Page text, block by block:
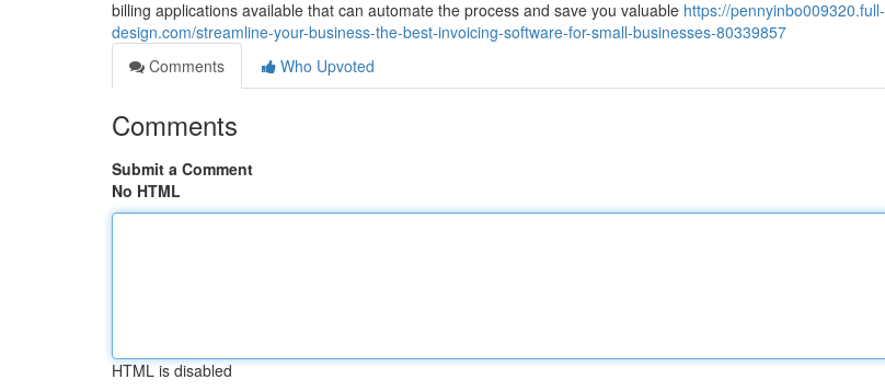
billing applications available that can automate the process and save you valuable https://pennyinbo009320.full-
design.com/streamline-your-business-the-best-invoicing-software-for-small-businesses-80339857
Comments
Who Upvoted
Comments
Submit a Comment
No HTML
HTML is disabled